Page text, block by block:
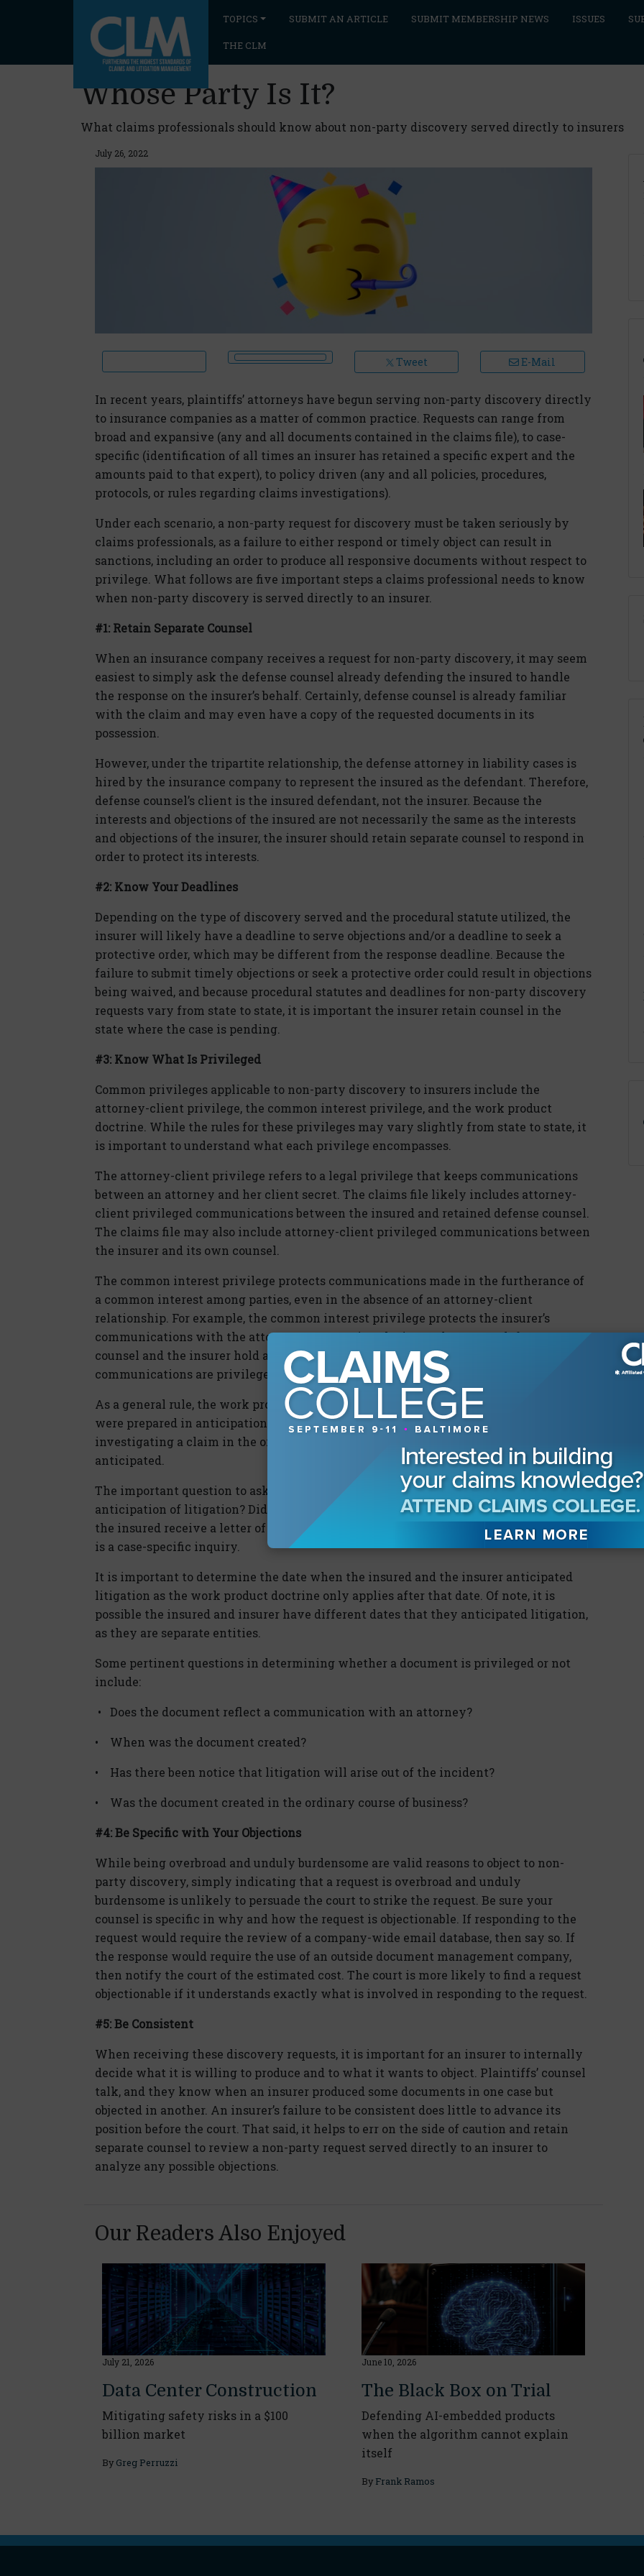
TOPICS SUBMIT AN ARTICLE SUBMIT MEMBERSHIP NEWS ISSUES
THE CLM
Whose Party Is It?
What claims professionals should know about non-party discovery served directly to insurers
July 26, 2022
Tweet E-Mail
In recent years, plaintiffs’ attorneys have begun serving non-party discovery directly
to insurance companies as a matter of common practice. Requests can range from
broad and expansive (any and all documents contained in the claims file), to case-
specific (identification of all times an insurer has retained a specific expert and the
amounts paid to that expert), to policy driven (any and all policies, procedures,
protocols, or rules regarding claims investigations).
Under each scenario, a non-party request for discovery must be taken seriously by
claims professionals, as a failure to either respond or timely object can result in
sanctions, including an order to produce all responsive documents without respect to
privilege. What follows are five important steps a claims professional needs to know
when non-party discovery is served directly to an insurer.
#1: Retain Separate Counsel
When an insurance company receives a request for non-party discovery, it may seem
easiest to simply ask the defense counsel already defending the insured to handle
the response on the insurer’s behalf. Certainly, defense counsel is already familiar
with the claim and may even have a copy of the requested documents in its
possession.
However, under the tripartite relationship, the defense attorney in liability cases is
hired by the insurance company to represent the insured as the defendant. Therefore,
defense counsel’s client is the insured defendant, not the insurer. Because the
interests and objections of the insured are not necessarily the same as the interests
and objections of the insurer, the insurer should retain separate counsel to respond in
order to protect its interests.
#2: Know Your Deadlines
Depending on the type of discovery served and the procedural statute utilized, the
insurer will likely have a deadline to serve objections and/or a deadline to seek a
protective order, which may be different from the response deadline. Because the
failure to submit timely objections or seek a protective order could result in objections
being waived, and because procedural statutes and deadlines for non-party discovery
requests vary from state to state, it is important the insurer retain counsel in the
state where the case is pending.
#3: Know What Is Privileged
Common privileges applicable to non-party discovery to insurers include the
attorney-client privilege, the common interest privilege, and the work product
doctrine. While the rules for these privileges may vary slightly from state to state, it
is important to understand what each privilege encompasses.
The attorney-client privilege refers to a legal privilege that keeps communications
between an attorney and her client secret. The claims file likely includes attorney-
client privileged communications between the insured and retained defense counsel.
The claims file may also include attorney-client privileged communications between
the insurer and its own counsel.
The common interest privilege protects communications made in the furtherance of
a common interest among parties, even in the absence of an attorney-client
relationship. For example, the common interest privilege protects the insurer’s
communications with the attorney representing the insured. Because defense
counsel and the insurer hold a common interest in their defense of the insured, their
communications are privileged.
As a general rule, the work product doctrine shields from discovery materials that
were prepared in anticipation of litigation. However, claims professionals often begin
investigating a claim in the ordinary course of business long before litigation is
anticipated.
The important question to ask is, when did the claims evaluation shift to a reasonable
anticipation of litigation? Did the claimant say she was going to sue at the scene? Did
the insured receive a letter of representation just a few days after the accident? This
is a case-specific inquiry.
It is important to determine the date when the insured and the insurer anticipated
litigation as the work product doctrine only applies after that date. Of note, it is
possible the insured and insurer have different dates that they anticipated litigation,
as they are separate entities.
Some pertinent questions in determining whether a document is privileged or not
include:
• Does the document reflect a communication with an attorney?
• When was the document created?
• Has there been notice that litigation will arise out of the incident?
• Was the document created in the ordinary course of business?
#4: Be Specific with Your Objections
While being overbroad and unduly burdensome are valid reasons to object to non-
party discovery, simply indicating that a request is overbroad and unduly
burdensome is unlikely to persuade the court to strike the request. Be sure your
counsel is specific in why and how the request is objectionable. If responding to the
request would require the review of a company-wide email database, then say so. If
the response would require the use of an outside document management company,
then notify the court of the estimated cost. The court is more likely to find a request
objectionable if it understands exactly what is involved in responding to the request.
#5: Be Consistent
When receiving these discovery requests, it is important for an insurer to internally
decide what it is willing to produce and to what it wants to object. Plaintiffs’ counsel
talk, and they know when an insurer produced some documents in one case but
objected in another. An insurer’s failure to be consistent does little to advance its
position before the court. That said, it helps to err on the side of caution and retain
separate counsel to review a non-party request served directly to an insurer to
analyze any possible objections.
Our Readers Also Enjoyed
July 21, 2026
Data Center Construction
Mitigating safety risks in a $100
billion market
By Greg Perruzzi
June 10, 2026
The Black Box on Trial
Defending AI-embedded products
when the algorithm cannot explain
itself
By Frank Ramos